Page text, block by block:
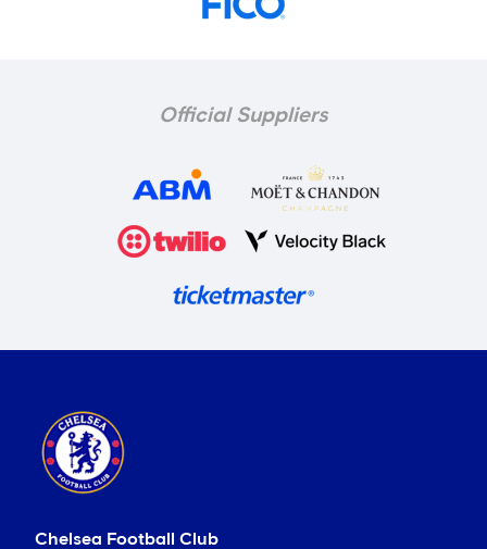
Official Suppliers
Chelsea Football Club